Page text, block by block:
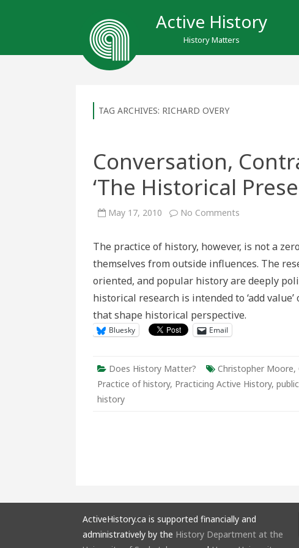
Active History
History Matters
TAG ARCHIVES: RICHARD OVERY
Conversation,
‘The Historical
May 17, 2010 No Comments
Conflict
in
‘The
Present’
The practice of history, however, is not a
themselves from outside influences. The
oriented, and popular history are deeply
historical research is intended to ‘add
that shape historical perspective.
Bluesky Email
Does History Matter? Christopher Moore,
Practice of history, Practicing Active History,
history
ActiveHistory.ca is supported financially and
administratively by the History Department at the